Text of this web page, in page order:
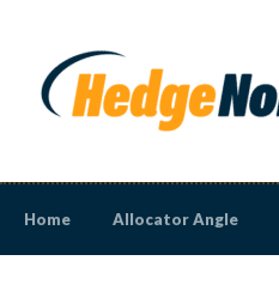
Home Allocator Angle